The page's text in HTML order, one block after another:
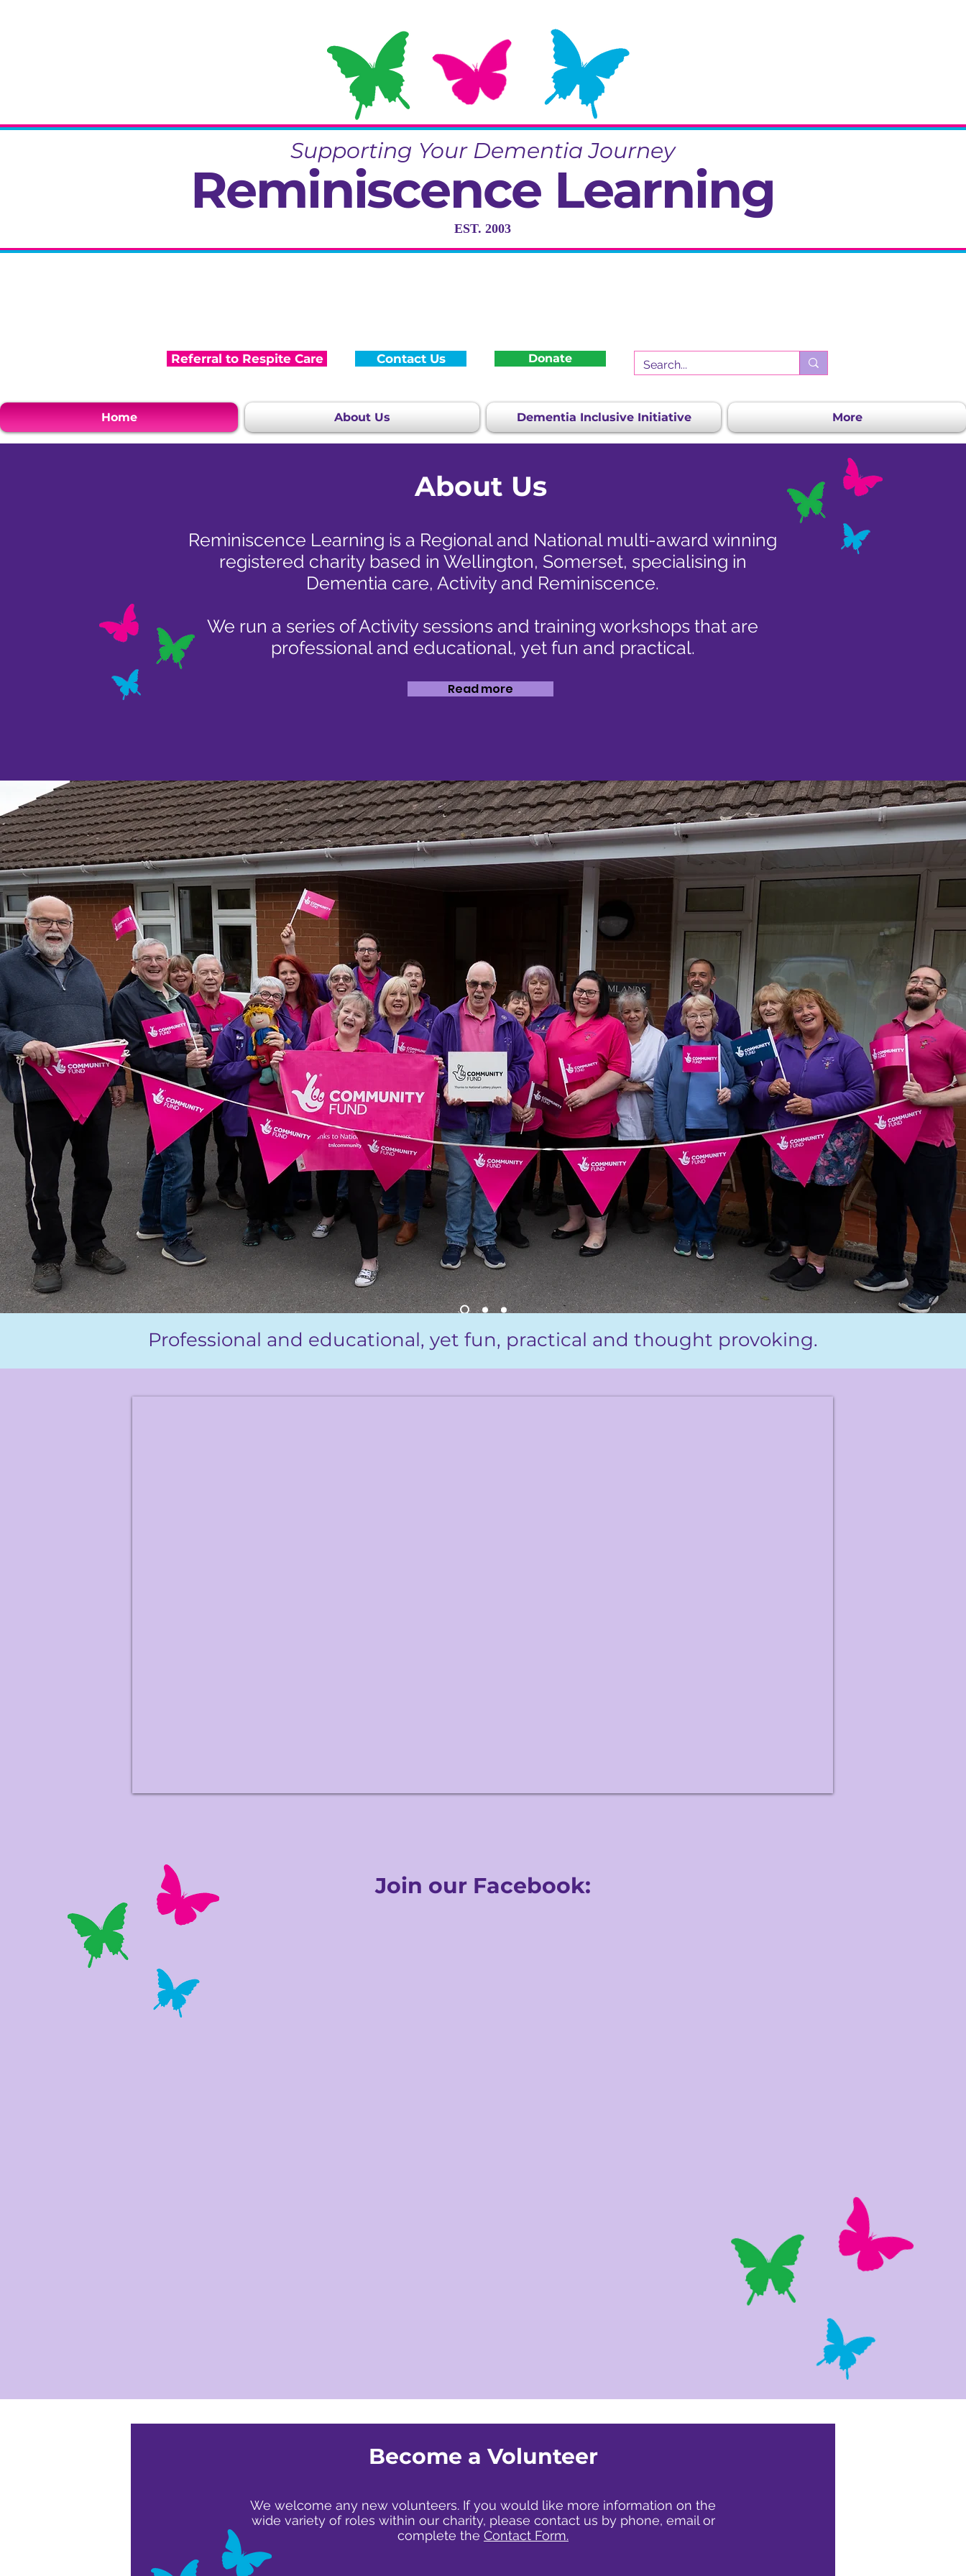
Reminiscence Learning
Supporting Your Dementia Journey
EST. 2003
Referral to Respite Care Contact Us Donate
Home About Us Dementia Inclusive Initiative More
About Us
Reminiscence Learning is a Regional and National multi-award winning
registered charity based in Wellington, Somerset, specialising in
Dementia care, Activity and Reminiscence.
We run a series of Activity sessions and training workshops that are
professional and educational, yet fun and practical.
Read more
Professional and educational, yet fun, practical and thought provoking.
Join our Facebook:
Become a Volunteer
We welcome any new volunteers. If you would like more information on the
wide variety of roles within our charity, please contact us by phone, email or
complete the Contact Form.